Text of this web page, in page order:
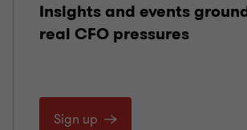
Insights and events
real CFO pressures
Sign up